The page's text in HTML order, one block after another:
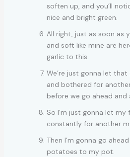
soften up, and you’ll
nice and bright green.
All right, just as soon as
and soft like mine are
garlic to this.
We’re just gonna let
and bothered for
before we go ahead
So I’m just gonna let
constantly for another
Then I’m gonna go
potatoes to my pot.